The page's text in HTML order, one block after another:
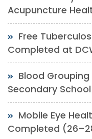
Acupuncture
Free
Completed at
Blood
Secondary
Mobile Eye
Completed